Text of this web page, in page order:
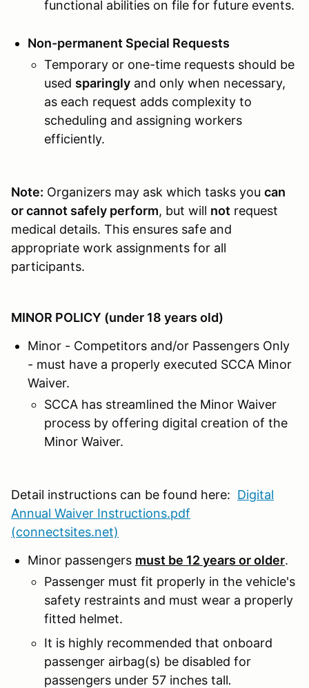
functional abilities on file for future events.
Non-permanent Special Requests
Temporary or one-time requests should be
used sparingly and only when necessary,
as each request adds complexity to
scheduling and assigning workers
efficiently.
Note: Organizers may ask which tasks you can
or cannot safely perform, but will not request
medical details. This ensures safe and
appropriate work assignments for all
participants.
MINOR POLICY (under 18 years old)
Minor - Competitors and/or Passengers Only
- must have a properly executed SCCA Minor
Waiver.
SCCA has streamlined the Minor Waiver
process by offering digital creation of the
Minor Waiver.
Detail instructions can be found here: Digital
Annual Waiver Instructions.pdf
(connectsites.net)
Minor passengers must be 12 years or older.
Passenger must fit properly in the vehicle's
safety restraints and must wear a properly
fitted helmet.
It is highly recommended that onboard
passenger airbag(s) be disabled for
passengers under 57 inches tall.